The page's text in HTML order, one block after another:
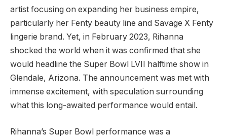
artist focusing on expanding her business empire,
particularly her Fenty beauty line and Savage X Fenty
lingerie brand. Yet, in February 2023, Rihanna
shocked the world when it was confirmed that she
would headline the Super Bowl LVII halftime show in
Glendale, Arizona. The announcement was met with
immense excitement, with speculation surrounding
what this long-awaited performance would entail.
Rihanna’s Super Bowl performance was a